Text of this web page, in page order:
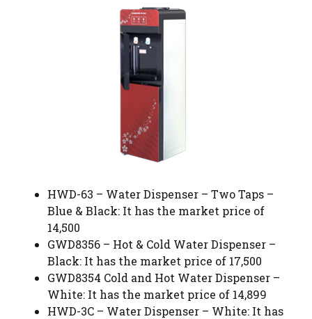
HWD-63 – Water Dispenser – Two Taps –
Blue & Black: It has the market price of
14,500
GWD8356 – Hot & Cold Water Dispenser –
Black: It has the market price of 17,500
GWD8354 Cold and Hot Water Dispenser –
White: It has the market price of 14,899
HWD-3C – Water Dispenser – White: It has